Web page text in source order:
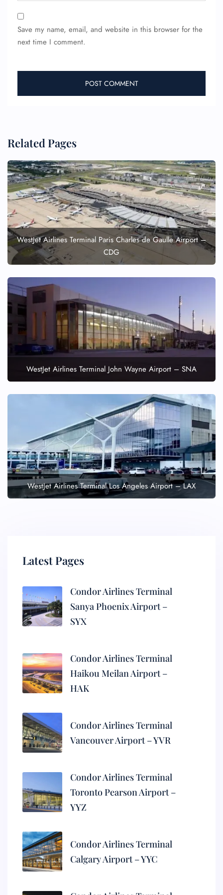
Save my name, email, and website in this browser for the
next time I comment.
Related Pages
WestJet Airlines Terminal Paris Charles de Gaulle Airport –
CDG
WestJet Airlines Terminal John Wayne Airport – SNA
WestJet Airlines Terminal Los Angeles Airport – LAX
Latest Pages
Condor Airlines Terminal
Sanya Phoenix Airport –
SYX
Condor Airlines Terminal
Haikou Meilan Airport –
HAK
Condor Airlines Terminal
Vancouver Airport – YVR
Condor Airlines Terminal
Toronto Pearson Airport –
YYZ
Condor Airlines Terminal
Calgary Airport – YYC